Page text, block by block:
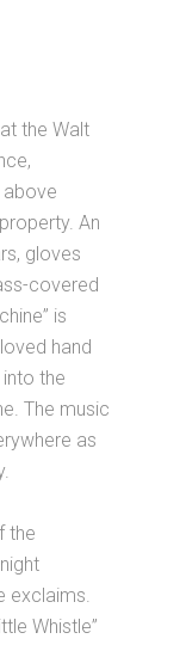
the Walt
An
gloves
covered
is
hand
the
The music
as
the
exclaims.
Whistle”